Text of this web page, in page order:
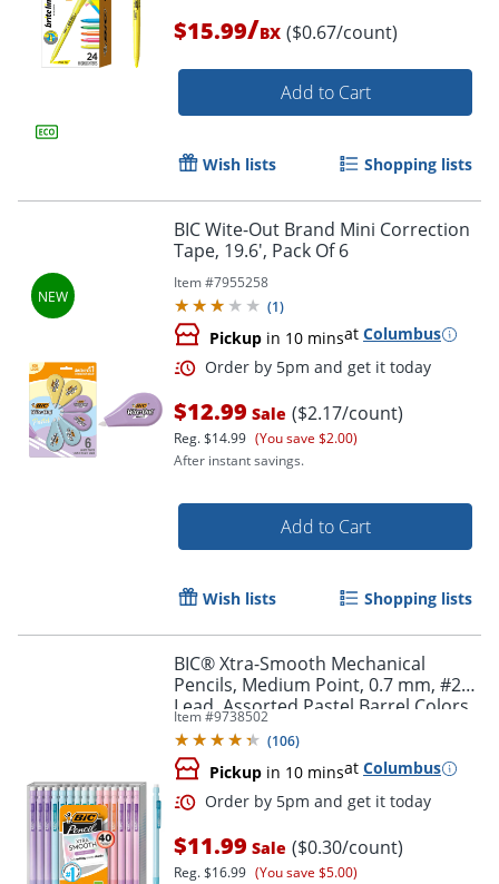
Order by 5pm and get it
$15.99/BX ($0.67/count)
Add to Cart
Wish lists Shopping lists
BIC Wite-Out Brand Mini Correction
Tape, 19.6', Pack Of 6
Item #7955258
(1)
Pickup in 10 minsat Columbus
$12.99 Sale ($2.17/count)
Reg.$14.99 (You save $2.00)
After instant savings.
Add to Cart
Wish lists Shopping lists
BIC® Xtra-Smooth Mechanical
Pencils, Medium Point, 0.7 mm, #2
Lead, Assorted Pastel Barrel Colors,
Pack Of 40 Pencils
Item #9738502
(106)
Pickup in 10 minsat Columbus
$11.99 Sale ($0.30/count)
Reg.$16.99 (You save $5.00)